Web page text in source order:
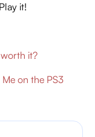
it!
worth it?
on the PS3